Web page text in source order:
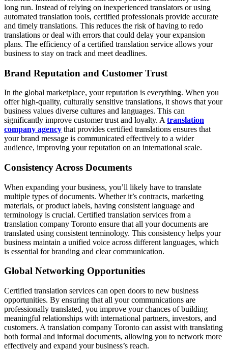
long run. Instead of relying on inexperienced translators or using
automated translation tools, certified professionals provide accurate
and timely translations. This reduces the risk of having to redo
translations or deal with errors that could delay your expansion
plans. The efficiency of a certified translation service allows your
business to stay on track and meet deadlines.
Brand Reputation and Customer Trust
In the global marketplace, your reputation is everything. When you
offer high-quality, culturally sensitive translations, it shows that your
business values diverse cultures and languages. This can
significantly improve customer trust and loyalty. A translation
company agency that provides certified translations ensures that
your brand message is communicated effectively to a wider
audience, improving your reputation on an international scale.
Consistency Across Documents
When expanding your business, you’ll likely have to translate
multiple types of documents. Whether it’s contracts, marketing
materials, or product labels, having consistent language and
terminology is crucial. Certified translation services from a
translation company Toronto ensure that all your documents are
translated using consistent terminology. This consistency helps your
business maintain a unified voice across different languages, which
is essential for branding and clear communication.
Global Networking Opportunities
Certified translation services can open doors to new business
opportunities. By ensuring that all your communications are
professionally translated, you improve your chances of building
meaningful relationships with international partners, investors, and
customers. A translation company Toronto can assist with translating
both formal and informal documents, allowing you to network more
effectively and expand your business’s reach.